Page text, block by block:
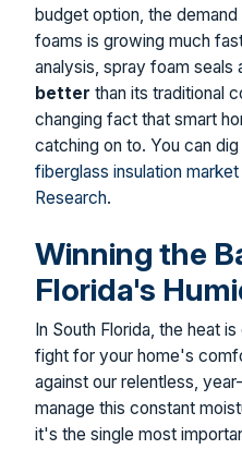
budget option, the
foams is growing much
analysis, spray foam seals
better than its traditional
changing fact that smart
catching on to. You can
fiberglass insulation
Research.
Winning the
Florida's
In South Florida, the heat
fight for your home's
against our relentless,
manage this constant
it's the single most